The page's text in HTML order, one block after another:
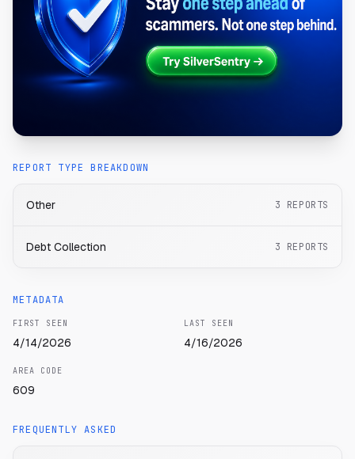
REPORT TYPE BREAKDOWN
Other 3 REPORTS
Debt Collection 3 REPORTS
METADATA
FIRST SEEN
4/14/2026
LAST SEEN
4/16/2026
AREA CODE
609
FREQUENTLY ASKED